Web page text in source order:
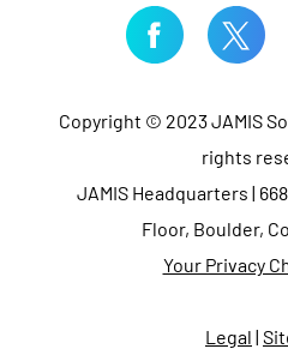
Copyright © 2023 JAMIS
rights
JAMIS Headquarters |
Floor, Boulder,
Your Privacy
Legal |